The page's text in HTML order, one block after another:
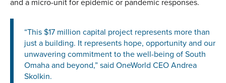
and a micro-unit for epidemic or pandemic responses.
“This $17 million capital project represents more than
just a building. It represents hope, opportunity and our
unwavering commitment to the well-being of South
Omaha and beyond,” said OneWorld CEO Andrea
Skolkin.